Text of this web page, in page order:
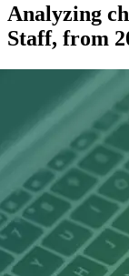
Analyzing
Staff, from